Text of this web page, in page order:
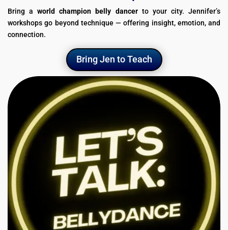
Bring aworld champion belly dancerto your city. Jennifer’s
workshops go beyond technique — offering insight, emotion, and
connection.
Bring Jen to Teach